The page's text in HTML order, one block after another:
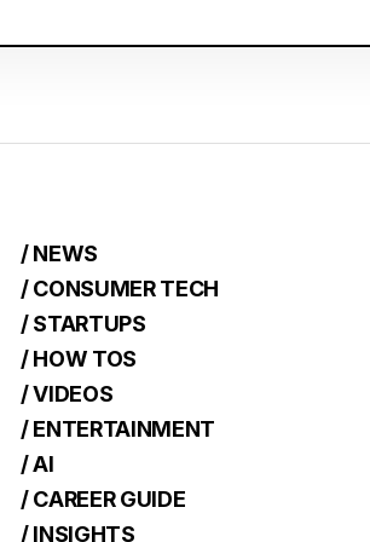
/ NEWS
/ CONSUMER TECH
/ STARTUPS
/ HOW TOS
/ VIDEOS
/ ENTERTAINMENT
/ AI
/ CAREER GUIDE
/ INSIGHTS